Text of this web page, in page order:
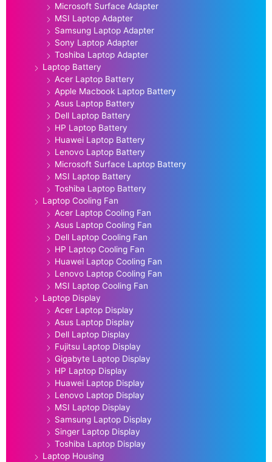
Microsoft Surface Adapter
MSI Laptop Adapter
Samsung Laptop Adapter
Sony Laptop Adapter
Toshiba Laptop Adapter
Laptop Battery
Acer Laptop Battery
Apple Macbook Laptop Battery
Asus Laptop Battery
Dell Laptop Battery
HP Laptop Battery
Huawei Laptop Battery
Lenovo Laptop Battery
Microsoft Surface Laptop Battery
MSI Laptop Battery
Toshiba Laptop Battery
Laptop Cooling Fan
Acer Laptop Cooling Fan
Asus Laptop Cooling Fan
Dell Laptop Cooling Fan
HP Laptop Cooling Fan
Huawei Laptop Cooling Fan
Lenovo Laptop Cooling Fan
MSI Laptop Cooling Fan
Laptop Display
Acer Laptop Display
Asus Laptop Display
Dell Laptop Display
Fujitsu Laptop Display
Gigabyte Laptop Display
HP Laptop Display
Huawei Laptop Display
Lenovo Laptop Display
MSI Laptop Display
Samsung Laptop Display
Singer Laptop Display
Toshiba Laptop Display
Laptop Housing